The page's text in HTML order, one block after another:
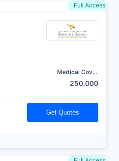
Full Access
Medical Cover
250,000
Get Quotes